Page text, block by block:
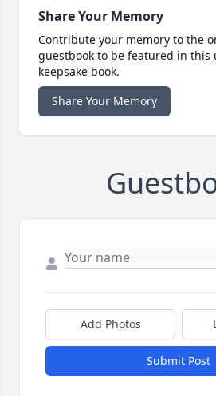
Share Your Memory
Contribute your memory to the
guestbook to be featured in this
keepsake book.
Share Your Memory
Add Photos
Submit Post